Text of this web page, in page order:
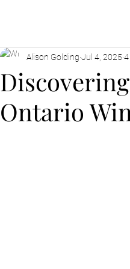
Ontario
Alison Golding Jul 4, 2025 4